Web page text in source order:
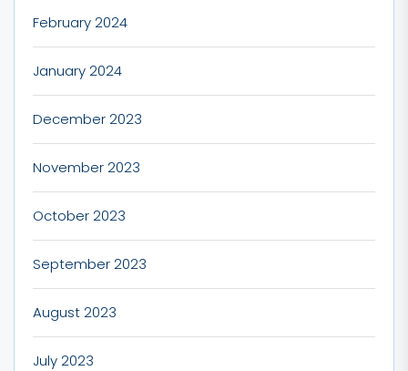
February 2024
January 2024
December 2023
November 2023
October 2023
September 2023
August 2023
July 2023